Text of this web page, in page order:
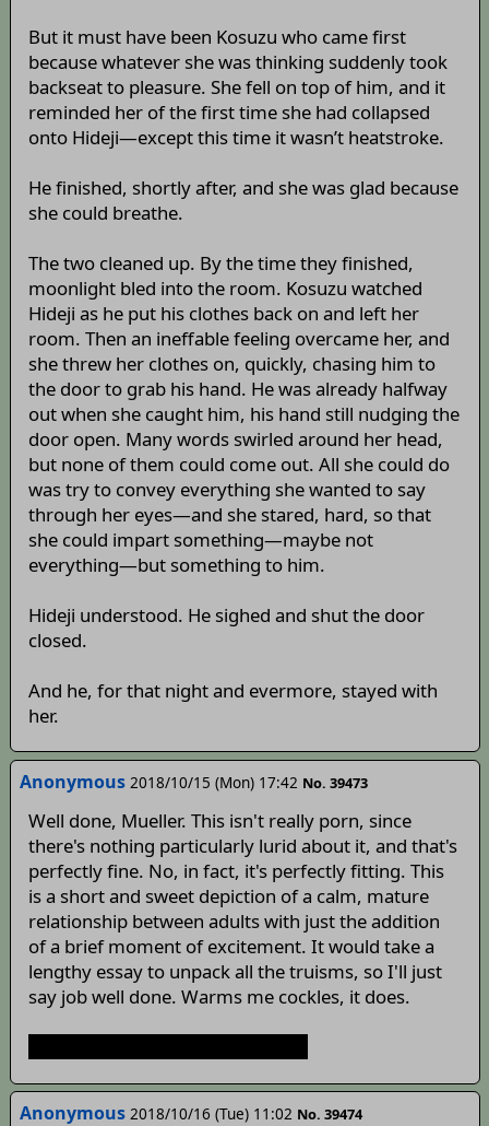
But it must have been Kosuzu who came first
because whatever she was thinking suddenly took
backseat to pleasure. She fell on top of him, and it
reminded her of the first time she had collapsed
onto Hideji—except this time it wasn’t heatstroke.
He finished, shortly after, and she was glad because
she could breathe.
The two cleaned up. By the time they finished,
moonlight bled into the room. Kosuzu watched
Hideji as he put his clothes back on and left her
room. Then an ineffable feeling overcame her, and
she threw her clothes on, quickly, chasing him to
the door to grab his hand. He was already halfway
out when she caught him, his hand still nudging the
door open. Many words swirled around her head,
but none of them could come out. All she could do
was try to convey everything she wanted to say
through her eyes—and she stared, hard, so that
she could impart something—maybe not
everything—but something to him.
Hideji understood. He sighed and shut the door
closed.
And he, for that night and evermore, stayed with
her.
Anonymous 2018/10/15 (Mon) 17:42 No. 39473
Well done, Mueller. This isn't really porn, since
there's nothing particularly lurid about it, and that's
perfectly fine. No, in fact, it's perfectly fitting. This
is a short and sweet depiction of a calm, mature
relationship between adults with just the addition
of a brief moment of excitement. It would take a
lengthy essay to unpack all the truisms, so I'll just
say job well done. Warms me cockles, it does.
Anonymous 2018/10/16 (Tue) 11:02 No. 39474